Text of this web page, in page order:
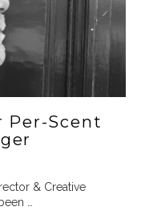
Per-Scent
& Creative
…